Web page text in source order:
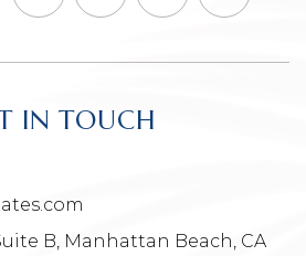
IN TOUCH
B, Manhattan Beach, CA